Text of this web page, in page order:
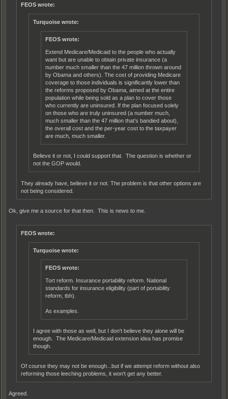
FEOS wrote:
Turquoise wrote:
FEOS wrote:
Extend Medicare/Medicaid to the people who actually
want but are unable to obtain private insurance (a
number much smaller than the 47 million thrown around
by Obama and others). The cost of providing Medicare
coverage to those individuals is significantly lower than
the reforms proposed by Obama, aimed at the entire
population while being sold as a plan to cover those
who currently are uninsured. If the plan focused solely
on those who are truly uninsured (a number much,
much smaller than the 47 million that's bandied about),
the overall cost and the per-year cost to the taxpayer
are much, much smaller.
Believe it or not, I could support that. The question is whether or
not the GOP would.
They already have, believe it or not. The problem is that other options are
not being considered.
Ok, give me a source for that then. This is news to me.
FEOS wrote:
Turquoise wrote:
FEOS wrote:
Tort reform. Insurance portability reform. National
standards for insurance eligibility (part of portability
reform, tbh).
As examples.
I agree with those as well, but I don't believe they alone will be
enough. The Medicare/Medicaid extension idea has promise
though.
Of course they may not be enough...but if we attempt reform without also
reforming those leeching problems, it won't get any better.
Agreed.